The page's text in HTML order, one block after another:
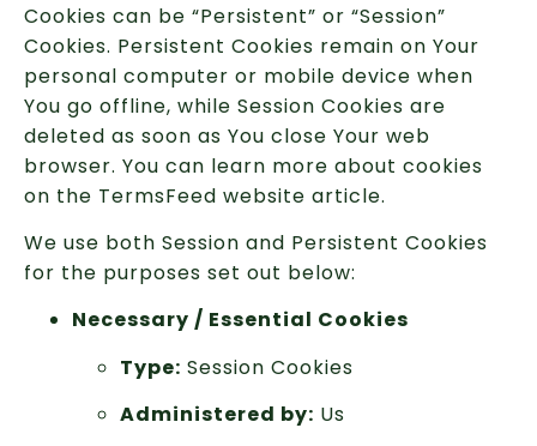
Cookies can be “Persistent” or “Session”
Cookies. Persistent Cookies remain on Your
personal computer or mobile device when
You go offline, while Session Cookies are
deleted as soon as You close Your web
browser. You can learn more about cookies
on the TermsFeed website article.
We use both Session and Persistent Cookies
for the purposes set out below:
Necessary / Essential Cookies
Type: Session Cookies
Administered by: Us